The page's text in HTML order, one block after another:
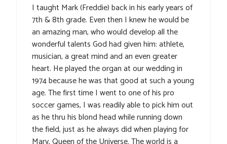
I taught Mark (Freddie) back in his early years of
7th & 8th grade. Even then I knew he would be
an amazing man, who would develop all the
wonderful talents God had given him: athlete,
musician, a great mind and an even greater
heart. He played the organ at our wedding in
1974 because he was that good at such a young
age. The first time I went to one of his pro
soccer games, I was readily able to pick him out
as he thru his blond head while running down
the field, just as he always did when playing for